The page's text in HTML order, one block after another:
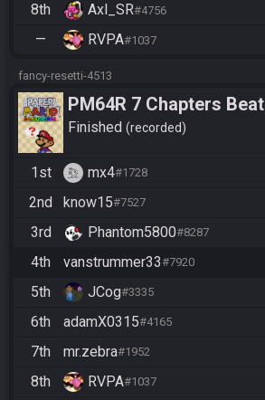
8th Axl_SR#4756
— RVPA#1037
fancy-resetti-4513
PM64R 7 Chapters Beat
Bowser
Finished recorded
1st mx4#1728
2nd know15#7527
3rd Phantom5800#8287
4th vanstrummer33#7920
5th JCog#3335
6th adamX0315#4165
7th mr.zebra#1952
8th RVPA#1037